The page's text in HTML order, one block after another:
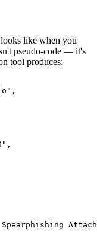
like when you
pseudo-code — it's
tool produces: